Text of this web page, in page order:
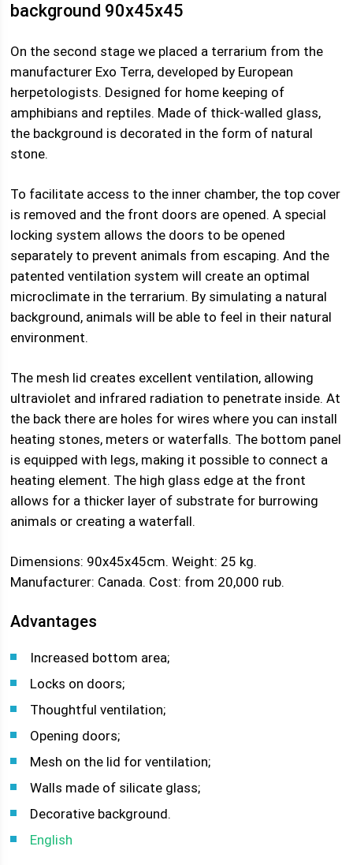
background 90x45x45
On the second stage we placed a terrarium from the
manufacturer Exo Terra, developed by European
herpetologists. Designed for home keeping of
amphibians and reptiles. Made of thick-walled glass,
the background is decorated in the form of natural
stone.
To facilitate access to the inner chamber, the top cover
is removed and the front doors are opened. A special
locking system allows the doors to be opened
separately to prevent animals from escaping. And the
patented ventilation system will create an optimal
microclimate in the terrarium. By simulating a natural
background, animals will be able to feel in their natural
environment.
The mesh lid creates excellent ventilation, allowing
ultraviolet and infrared radiation to penetrate inside. At
the back there are holes for wires where you can install
heating stones, meters or waterfalls. The bottom panel
is equipped with legs, making it possible to connect a
heating element. The high glass edge at the front
allows for a thicker layer of substrate for burrowing
animals or creating a waterfall.
Dimensions: 90x45x45cm. Weight: 25 kg.
Manufacturer: Canada. Cost: from 20,000 rub.
Advantages
Increased bottom area;
Locks on doors;
Thoughtful ventilation;
Opening doors;
Mesh on the lid for ventilation;
Walls made of silicate glass;
Decorative background.
English